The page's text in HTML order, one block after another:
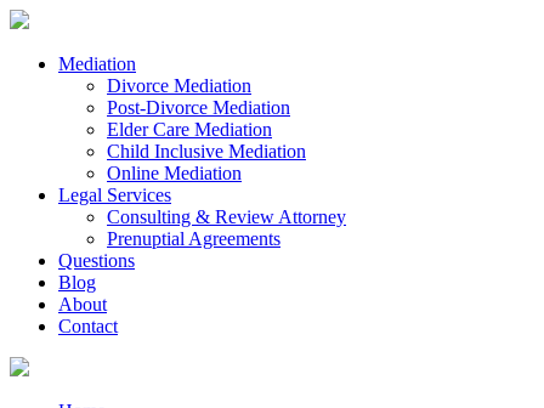
Mediation
Divorce Mediation
Post-Divorce Mediation
Elder Care Mediation
Child Inclusive Mediation
Online Mediation
Legal Services
Consulting & Review Attorney
Prenuptial Agreements
Questions
Blog
About
Contact